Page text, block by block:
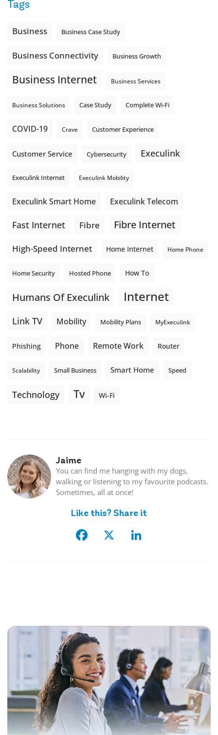
Tags
Business Business Case Study
Business Connectivity Business Growth
Business Internet Business Services
Business Solutions Case Study Complete Wi-Fi
COVID-19 Crave Customer Experience
Customer Service Cybersecurity Execulink
Execulink Internet Execulink Mobility
Execulink Smart Home Execulink Telecom
Fast Internet Fibre Fibre Internet
High-Speed Internet Home Internet Home Phone
Home Security Hosted Phone How To
Humans Of Execulink Internet
Link TV Mobility Mobility Plans MyExeculink
Phishing Phone Remote Work Router
Scalability Small Business Smart Home Speed
Technology Tv Wi-Fi
Jaime
You can find me hanging with my dogs,
walking or listening to my favourite podcasts.
Sometimes, all at once!
Like this? Share it
Facebook
X LinkedIn